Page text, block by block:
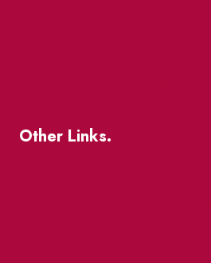
Other Links.